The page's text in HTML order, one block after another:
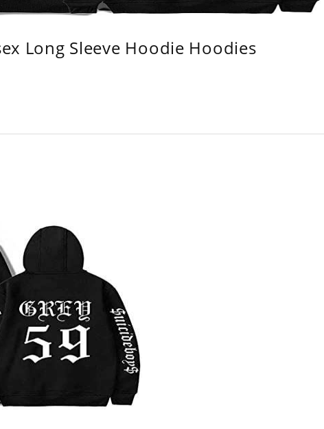
Long Sleeve Hoodie Hoodies